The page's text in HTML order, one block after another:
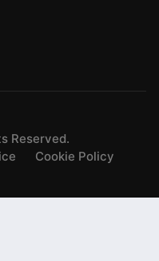
Reserved.
Cookie Policy